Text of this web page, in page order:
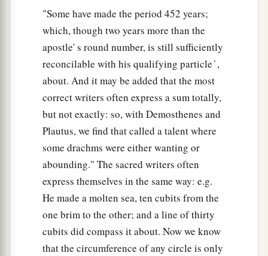
‘Behold, you despisers,
Marvel and perish!
For I work a work in your days,
A work which you will by no means believe,
Though one were to declare it to you.’ ” ‡
Blessing and Conflict at Antioch
1So when the Jews went out of the synagogue,
the Gentiles begged that these words might be
preached to them the next Sabbath.
‡
Now when the congregation had broken up,
many of the Jews and devout proselytes followed
Paul and Barnabas, who, speaking to them,
"Some have made the period 452 years;
which, though two years more than the
apostle' s round number, is still sufficiently
reconcilable with his qualifying particle ̔ ,
about. And it may be added that the most
correct writers often express a sum totally,
but not exactly: so, with Demosthenes and
Plautus, we find that called a talent where
some drachms were either wanting or
abounding." The sacred writers often
express themselves in the same way: e.g.
He made a molten sea, ten cubits from the
one brim to the other; and a line of thirty
cubits did compass it about. Now we know
that the circumference of any circle is only